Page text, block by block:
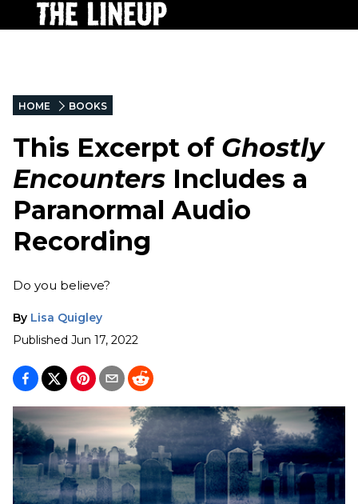
HOME BOOKS
This Excerpt of Ghostly
Encounters Includes a
Paranormal Audio
Recording
Do you believe?
By Lisa Quigley
Published Jun 17, 2022